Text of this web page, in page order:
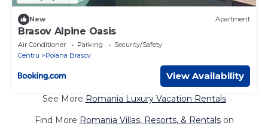
New Apartment
Brasov Alpine Oasis
Air Conditioner Parking
Security/Safety
Centru
Poiana Brasov
View Availability
See More Romania Luxury Vacation Rentals
Find More Romania Villas, Resorts, & Rentalson